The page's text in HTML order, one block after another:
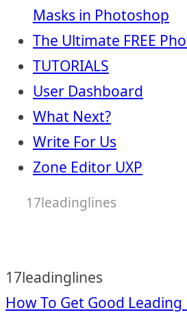
Masks in Photoshop
The Ultimate FREE
TUTORIALS
User Dashboard
What Next?
Write For Us
Zone Editor UXP
17leadinglines
17leadinglines
How To Get Good Leading